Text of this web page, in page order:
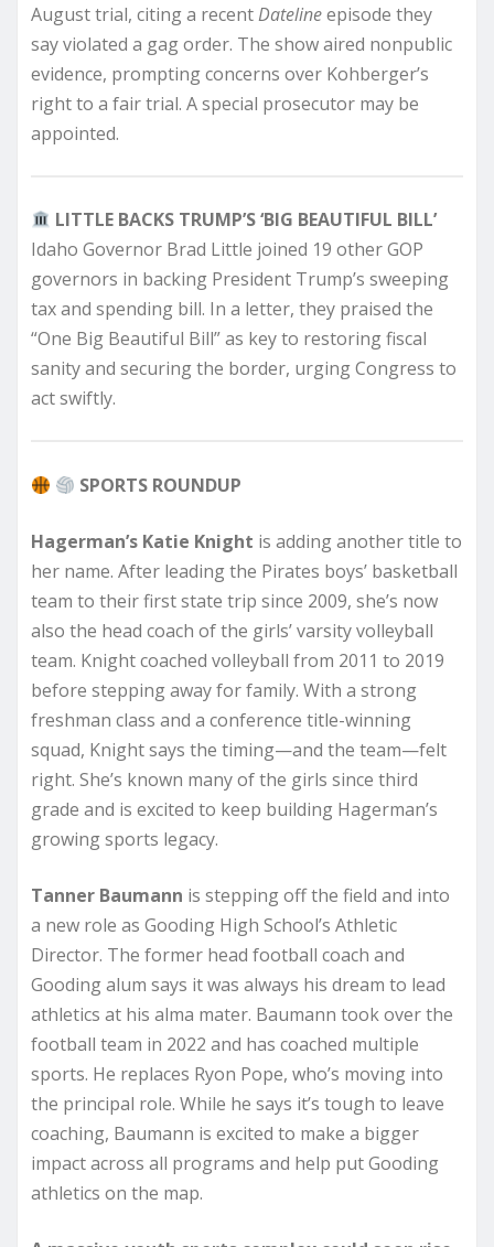
August trial, citing a recentDatelineepisode they
say violated a gag order. The show aired nonpublic
evidence, prompting concerns over Kohberger’s
right to a fair trial. A special prosecutor may be
appointed.
LITTLE BACKS TRUMP’S ‘BIG BEAUTIFUL BILL’
Idaho Governor Brad Little joined 19 other GOP
governors in backing President Trump’s sweeping
tax and spending bill. In a letter, they praised the
“One Big Beautiful Bill” as key to restoring fiscal
sanity and securing the border, urging Congress to
act swiftly.
SPORTS ROUNDUP
Hagerman’s Katie Knight is adding another title to
her name. After leading the Pirates boys’ basketball
team to their first state trip since 2009, she’s now
also the head coach of the girls’ varsity volleyball
team. Knight coached volleyball from 2011 to 2019
before stepping away for family. With a strong
freshman class and a conference title-winning
squad, Knight says the timing—and the team—felt
right. She’s known many of the girls since third
grade and is excited to keep building Hagerman’s
growing sports legacy.
Tanner Baumann is stepping off the field and into
a new role as Gooding High School’s Athletic
Director. The former head football coach and
Gooding alum says it was always his dream to lead
athletics at his alma mater. Baumann took over the
football team in 2022 and has coached multiple
sports. He replaces Ryon Pope, who’s moving into
the principal role. While he says it’s tough to leave
coaching, Baumann is excited to make a bigger
impact across all programs and help put Gooding
athletics on the map.